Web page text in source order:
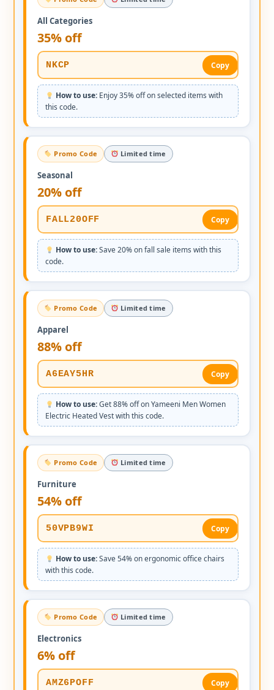
All Categories
35% off
NKCP Copy
How to use: Enjoy 35% off on selected items with
this code.
Promo Code Limited time
Seasonal
20% off
FALL20OFF Copy
How to use:Save 20% on fall sale items with this
code.
Promo Code Limited time
Apparel
88% off
A6EAY5HR Copy
How to use:Get 88% off on Yameeni Men Women
Electric Heated Vest with this code.
Promo Code Limited time
Furniture
54% off
50VPB9WI Copy
How to use:Save 54% on ergonomic office chairs
with this code.
Promo Code Limited time
Electronics
6% off
AMZ6POFF Copy